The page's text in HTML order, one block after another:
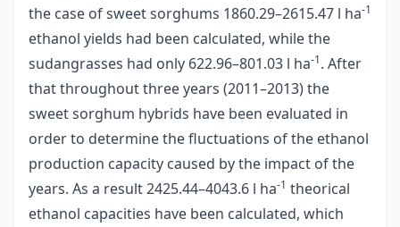
the case of sweet sorghums 1860.29–2615.47 l ha-1
ethanol yields had been calculated, while the
sudangrasses had only 622.96–801.03 l ha-1. After
that throughout three years (2011–2013) the
sweet sorghum hybrids have been evaluated in
order to determine the fluctuations of the ethanol
production capacity caused by the impact of the
years. As a result 2425.44–4043.6 l ha-1 theorical
ethanol capacities have been calculated, which